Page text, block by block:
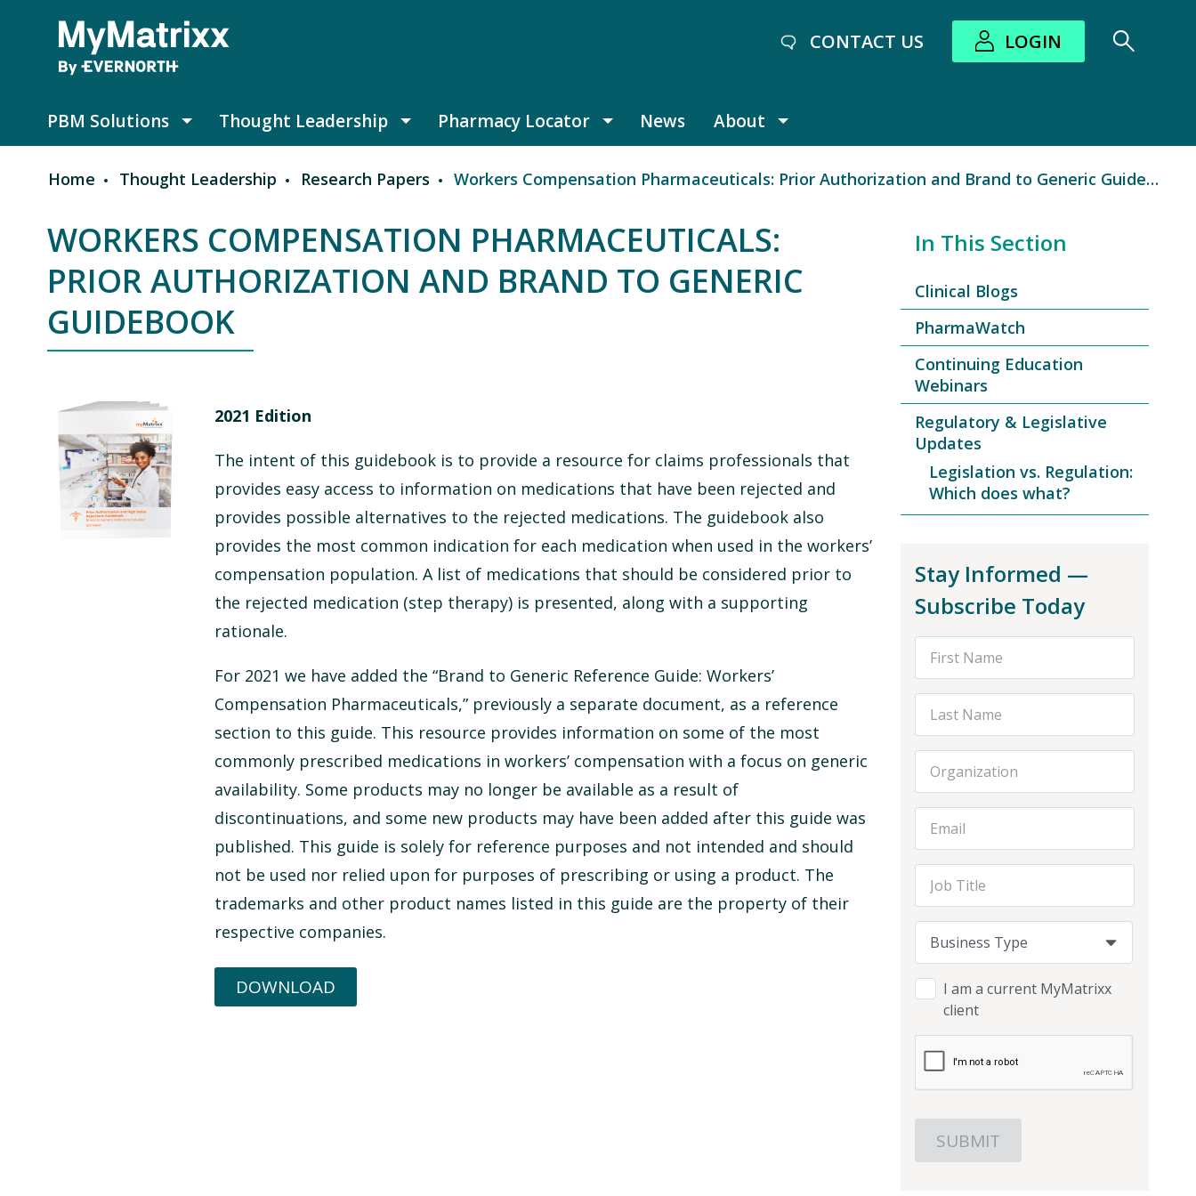
CONTACT US LOGIN
PBM Solutions PBM Solutions submenu
Thought Leadership Thought Leadership submenu
Pharmacy Locator Pharmacy Locator submenu
News About
Breadcrumb
Home Thought Leadership Research Papers Workers Compensation Pharmaceuticals: Prior Authorization and Brand to Generic Guidebook
WORKERS COMPENSATION PHARMACEUTICALS:
PRIOR AUTHORIZATION AND BRAND TO GENERIC
GUIDEBOOK
2021 Edition
The intent of this guidebook is to provide a resource for claims professionals that
provides easy access to information on medications that have been rejected and
provides possible alternatives to the rejected medications. The guidebook also
provides the most common indication for each medication when used in the workers’
compensation population. A list of medications that should be considered prior to
the rejected medication (step therapy) is presented, along with a supporting
rationale.
For 2021 we have added the “Brand to Generic Reference Guide: Workers’
Compensation Pharmaceuticals,” previously a separate document, as a reference
section to this guide. This resource provides information on some of the most
commonly prescribed medications in workers’ compensation with a focus on generic
availability. Some products may no longer be available as a result of
discontinuations, and some new products may have been added after this guide was
published. This guide is solely for reference purposes and not intended and should
not be used nor relied upon for purposes of prescribing or using a product. The
trademarks and other product names listed in this guide are the property of their
respective companies.
DOWNLOAD
In This Section
Clinical Blogs
PharmaWatch
Continuing Education
Webinars
Regulatory & Legislative
Updates
Legislation vs. Regulation:
Which does what?
Stay Informed —
Subscribe Today
Business Type
I am a current MyMatrixx
client